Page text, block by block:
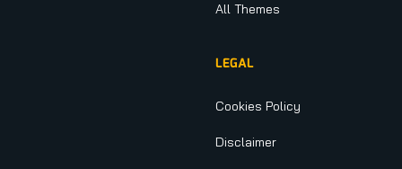
All Themes
LEGAL
Cookies Policy
Disclaimer